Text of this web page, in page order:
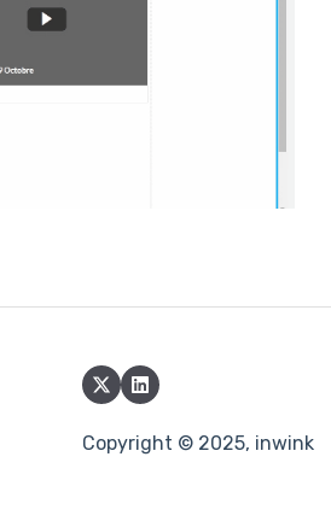
Copyright © 2025, inwink